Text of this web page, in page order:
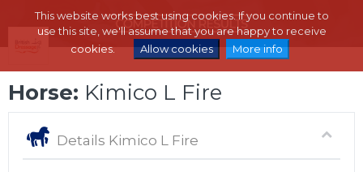
This website works best using cookies. If you continue to
use this site, we'll assume that you are happy to receive
cookies.
Allow cookies More info
Horse: Kimico L Fire
Details Kimico L Fire